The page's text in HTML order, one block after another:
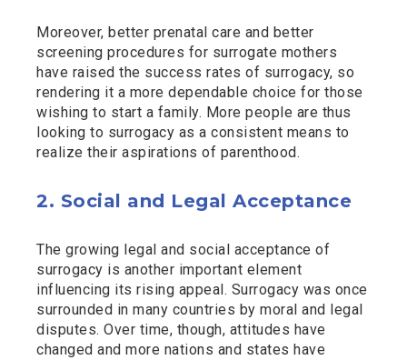
Moreover, better prenatal care and better
screening procedures for surrogate mothers
have raised the success rates of surrogacy, so
rendering it a more dependable choice for those
wishing to start a family. More people are thus
looking to surrogacy as a consistent means to
realize their aspirations of parenthood.
2. Social and Legal Acceptance
The growing legal and social acceptance of
surrogacy is another important element
influencing its rising appeal. Surrogacy was once
surrounded in many countries by moral and legal
disputes. Over time, though, attitudes have
changed and more nations and states have